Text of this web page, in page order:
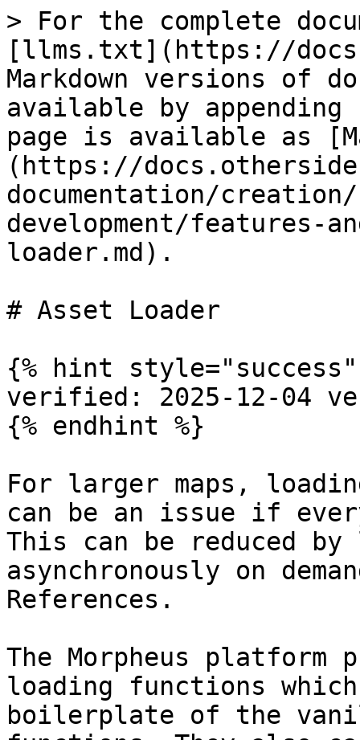
> For the complete
[llms.txt](https://
Markdown versions of
available by
page is available as
(https://
documentation/
development/features-
loader.md).
# Asset Loader
{% hint style="success"
verified: 2025-12-04
{% endhint %}
For larger maps,
can be an issue if
This can be reduced
asynchronously on
References.
The Morpheus
loading functions
boilerplate of the